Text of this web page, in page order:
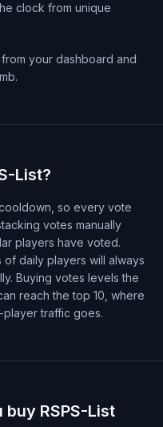
clock from unique
your dashboard and
List?
so every vote
votes manually
players have voted.
daily players will always
Buying votes levels the
reach the top 10, where
traffic goes.
RSPS-List